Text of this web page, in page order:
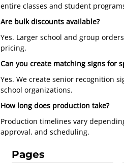
entire classes and student
Are bulk discounts available?
Yes. Larger school and group
pricing.
Can you create matching signs for
Yes. We create senior recognition
school organizations.
How long does production take?
Production timelines vary
approval, and scheduling.
Pages